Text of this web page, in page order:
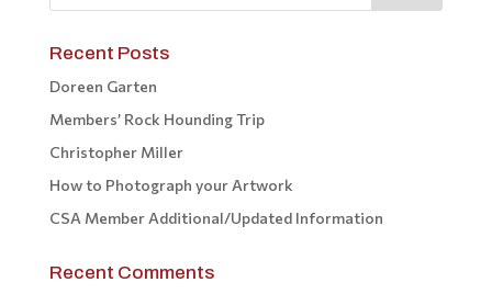
Recent Posts
Doreen Garten
Members’ Rock Hounding Trip
Christopher Miller
How to Photograph your Artwork
CSA Member Additional/Updated Information
Recent Comments